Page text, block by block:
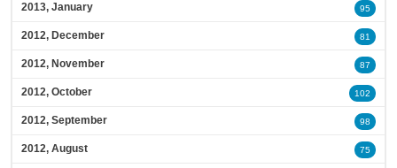
2013, January 95
2012, December 81
2012, November 87
2012, October 102
2012, September 98
2012, August 75